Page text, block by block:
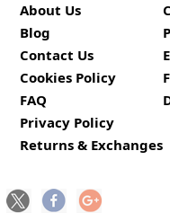
About Us
Blog
Contact Us
Cookies Policy
FAQ
Privacy Policy
Returns & Exchanges